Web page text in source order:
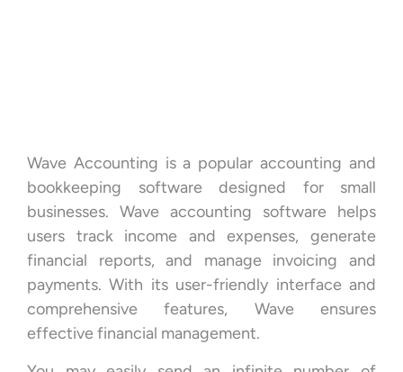
Wave Accounting is a popular accounting and
bookkeeping software designed for small
businesses. Wave accounting software helps
users track income and expenses, generate
financial reports, and manage invoicing and
payments. With its user-friendly interface and
comprehensive features, Wave ensures
effective financial management.